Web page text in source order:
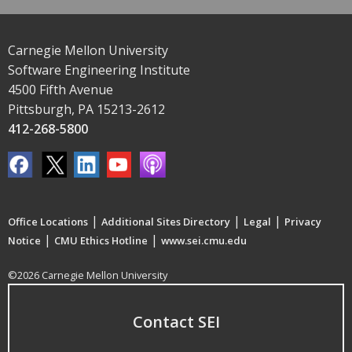
Carnegie Mellon University
Software Engineering Institute
4500 Fifth Avenue
Pittsburgh, PA 15213-2612
412-268-5800
Office Locations | Additional Sites Directory | Legal | Privacy
Notice | CMU Ethics Hotline | www.sei.cmu.edu
©2026 Carnegie Mellon University
Contact SEI